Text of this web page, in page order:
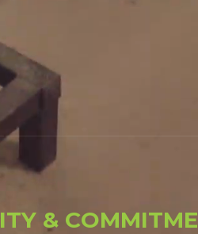
ITY & COMMITME